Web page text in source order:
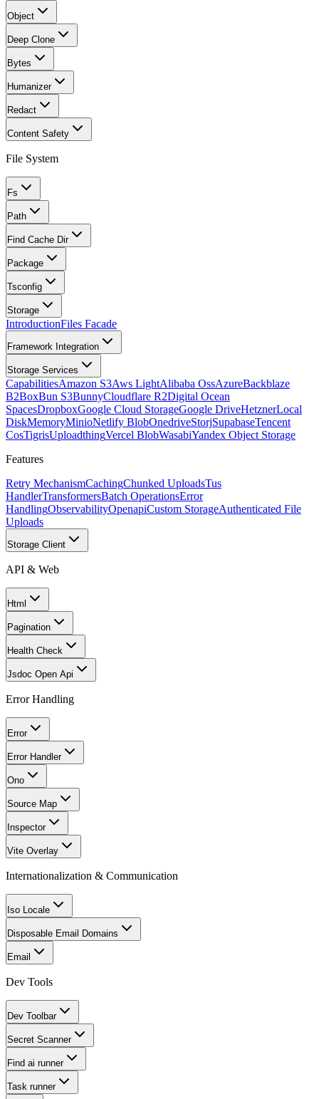
Object
Deep Clone
Bytes
Humanizer
Redact
Content Safety
File System
Fs
Path
Find Cache Dir
Package
Tsconfig
Storage
IntroductionFiles Facade
Framework Integration
Storage Services
CapabilitiesAmazon S3Aws LightAlibaba OssAzureBackblaze
B2BoxBun S3BunnyCloudflare R2Digital Ocean
SpacesDropboxGoogle Cloud StorageGoogle DriveHetznerLocal
DiskMemoryMinioNetlify BlobOnedriveStorjSupabaseTencent
CosTigrisUploadthingVercel BlobWasabiYandex Object Storage
Features
Retry MechanismCachingChunked UploadsTus
HandlerTransformersBatch OperationsError
HandlingObservabilityOpenapiCustom StorageAuthenticated File
Uploads
Storage Client
API & Web
Html
Pagination
Health Check
Jsdoc Open Api
Error Handling
Error
Error Handler
Ono
Source Map
Inspector
Vite Overlay
Internationalization & Communication
Iso Locale
Disposable Email Domains
Email
Dev Tools
Dev Toolbar
Secret Scanner
Find ai runner
Task runner